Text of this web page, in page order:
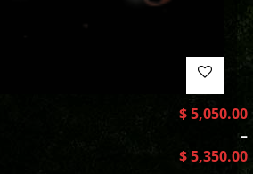
$5,050.00
–
$5,350.00